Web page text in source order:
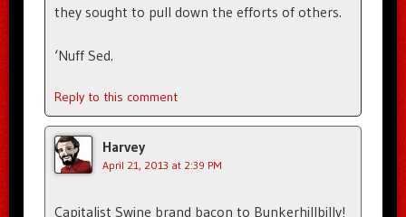
they sought to pull down the efforts of others.
‘Nuff Sed.
Reply to this comment
Harvey
April 21, 2013 at 2:39 PM
Capitalist Swine brand bacon to Bunkerhillbilly!